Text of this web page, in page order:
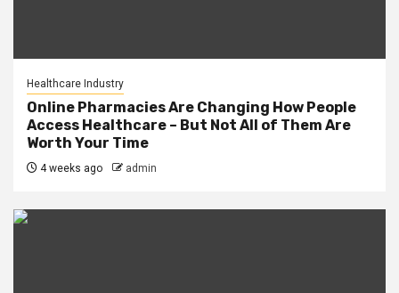
Healthcare Industry
Online Pharmacies Are Changing How People
Access Healthcare – But Not All of Them Are
Worth Your Time
4 weeks ago admin